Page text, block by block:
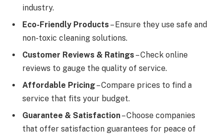
industry.
Eco-Friendly Products – Ensure they use safe and
non-toxic cleaning solutions.
Customer Reviews & Ratings – Check online
reviews to gauge the quality of service.
Affordable Pricing– Compare prices to find a
service that fits your budget.
Guarantee & Satisfaction– Choose companies
that offer satisfaction guarantees for peace of